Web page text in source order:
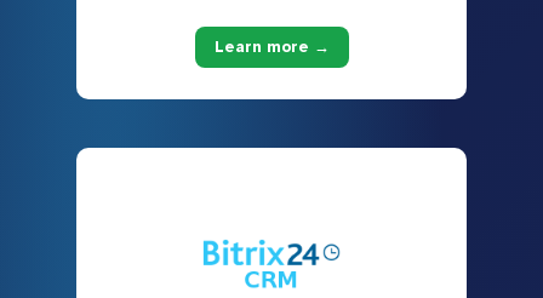
Learn more →